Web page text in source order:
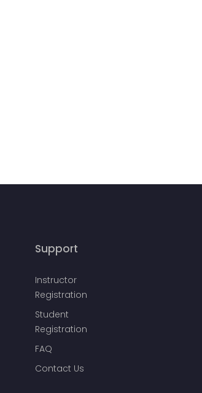
Support
Instructor
Registration
Student
Registration
FAQ
Contact Us